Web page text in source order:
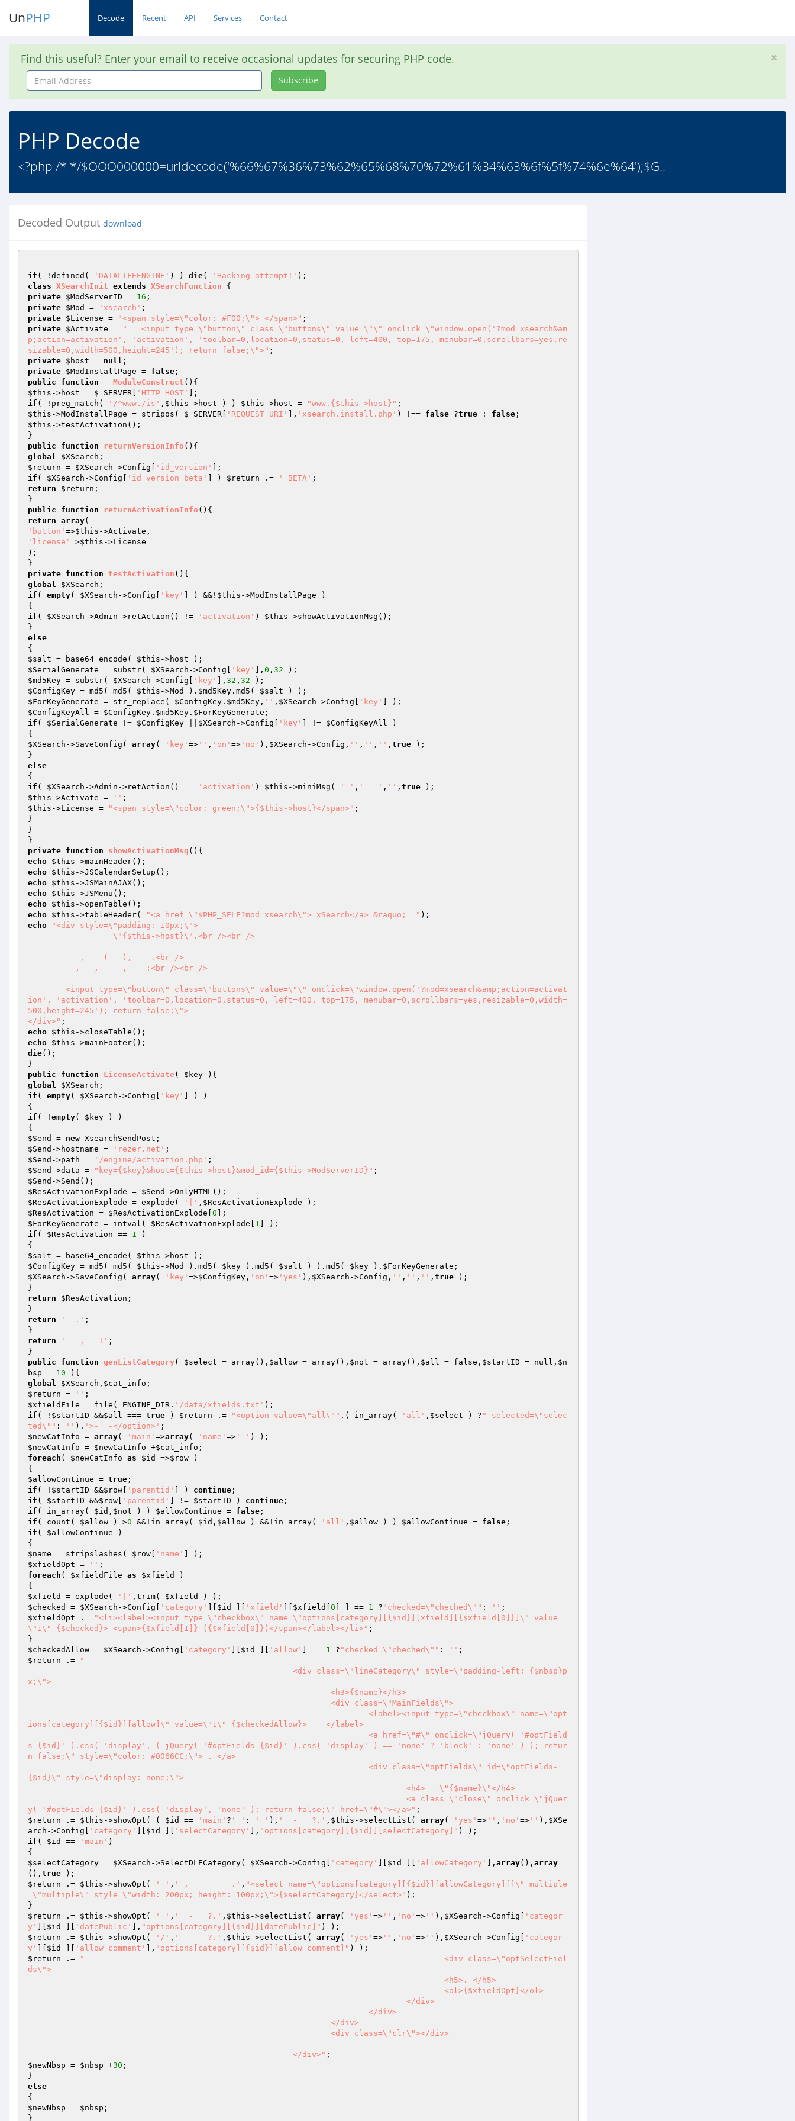
UnPHP Decode Recent API Services Contact
Find this useful? Enter your email to receive occasional updates for securing PHP code.
Email
Address
Subscribe
PHP Decode
<?php /* */$OOO000000=urldecode('%66%67%36%73%62%65%68%70%72%61%34%63%6f%5f%74%6e%64');$G..
Decoded Output download
if ( !defined( 'DATALIFEENGINE' ) ) die( 'Hacking attempt!'
class XSearchInit extends XSearchFunction
private $ModServerID = 16
private $Mod = 'xsearch'
private $License = "<span style=\"color: #F00;\"> </span>"
private $Activate =
"	<input type=\"button\" class=\"buttons\" value=\"\" onclick=\"window.open('?mod=xsearch&am
p;action=activation', 'activation', 'toolbar=0,location=0,status=0, left=400, top=175, menubar=0,scrollbars=yes,re
sizable=0,width=500,height=245'); return false;\">"
private $host = null
private $ModInstallPage = false
public
function __ModuleConstruct ()
$this ->host = $_SERVER 'HTTP_HOST'
if ( !preg_match( '/^www./is' , $this ->host ) ) $this ->host = "www.{$this->host}"
$this ->ModInstallPage = stripos( $_SERVER 'REQUEST_URI' ], 'xsearch.install.php' ) !== false ?true : false
$this ->testActivation();
public
function returnVersionInfo ()
global
$XSearch
$return = $XSearch ->Config[ 'id_version'
if ( $XSearch ->Config[ 'id_version_beta' ] ) $return .= ' BETA'
return
$return ;
public
function returnActivationInfo ()
return array
'button' =>$this
'license' =>$this ->License
);
private function testActivation ()
global
$XSearch
if ( empty( $XSearch ->Config[ 'key' ] ) &&! $this ->ModInstallPage )
if ( $XSearch ->Admin->retAction() != 'activation' ) $this ->showActivationMsg();
else
$salt = base64_encode( $this
$SerialGenerate = substr( $XSearch ->Config[ 'key' ], 0 , 32
$md5Key = substr( $XSearch ->Config[ 'key' ], 32 , 32
$ConfigKey = md5( md5( $this ->Mod ). $md5Key .md5( $salt
$ForKeyGenerate = str_replace( $ConfigKey . $md5Key , '' , $XSearch ->Config[ 'key'
$ConfigKeyAll = $ConfigKey . $md5Key . $ForKeyGenerate
if ( $SerialGenerate != $ConfigKey $XSearch ->Config[ 'key' ] != $ConfigKeyAll )
$XSearch ->SaveConfig( array( 'key' => '' , 'on' => 'no' ), $XSearch ->Config, '' , '' , '' , true );
else
if ( $XSearch ->Admin->retAction() == 'activation' ) $this ->miniMsg( ' ' , '   ' , '' , true
$this ->Activate = ''
$this ->License = "<span style=\"color: green;\">{$this->host}</span>" ;
}
}
private function showActivationMsg ()
echo $this
echo $this
echo $this
echo $this
echo $this
echo $this ->tableHeader( "<a href=\"$PHP_SELF?mod=xsearch\"> xSearch</a> &raquo;  "
echo
"<div style=\"padding: 10px;\">
ion', 'activation', 'toolbar=0,location=0,status=0, left=400, top=175, menubar=0,scrollbars=yes,resizable=0,width=
500,height=245'); return false;\">
</div>"
echo $this
echo $this
die();
public
function LicenseActivate( $key )
global
$XSearch
if ( empty( $XSearch ->Config[ 'key'
] ) )
if ( ! empty( $key ) )
$Send
= new
$Send ->hostname = 'rezer.net'
$Send ->path = '/engine/activation.php'
$Send ->data = "key={$key}&host={$this->host}&mod_id={$this->ModServerID}"
$Send
$ResActivationExplode = $Send
$ResActivationExplode = explode( '|' , $ResActivationExplode
$ResActivation = $ResActivationExplode 0
$ForKeyGenerate = intval( $ResActivationExplode 1
if ( $ResActivation == 1 )
$salt = base64_encode( $this
$ConfigKey = md5( md5( $this ->Mod ).md5( $key ).md5( $salt ) ).md5( $key ). $ForKeyGenerate
$XSearch ->SaveConfig( array( 'key' =>$ConfigKey , 'on' => 'yes' ), $XSearch ->Config, '' , '' , '' , true );
return
$ResActivation ;
return
'  .' ;
return
'   ,   !' ;
public
function genListCategory( $select = array() , $allow = array() , $not = array() , $all = false, $startID = null, $n
bsp = 10 )
global
$XSearch , $cat_info
$return = ''
$xfieldFile = file( ENGINE_DIR. '/data/xfields.txt'
if ( ! $startID &&$all === true ) $return .= "<option value=\"all\"" .( in_array( 'all' , $select ) ? " selected=\"selec
ted\"" : '' ). '>-  -</option>'
$newCatInfo = array( 'main' =>array( 'name' => ' '
$newCatInfo = $newCatInfo +$cat_info
foreach ( $newCatInfo as $id =>$row )
$allowContinue = true
if ( ! $startID &&$row 'parentid' ] ) continue
if ( $startID &&$row 'parentid' ] != $startID ) continue
if ( in_array( $id , $not ) ) $allowContinue = false
if ( count( $allow ) >0 &&!in_array( $id , $allow ) &&!in_array( 'all' , $allow ) ) $allowContinue = false
if ( $allowContinue )
$name = stripslashes( $row 'name'
$xfieldOpt = ''
foreach ( $xfieldFile as $xfield
)
$xfield
= explode( '|' ,trim( $xfield
$checked
= $XSearch ->Config[ 'category' $id 'xfield' $xfield 0 ] ] == 1 ? "checked=\"cheched\"" : ''
$xfieldOpt .=
"<li><label><input type=\"checkbox\" name=\"options[category][{$id}][xfield][{$xfield[0]}]\" value=
\"1\" {$checked}> <span>{$xfield[1]} ({$xfield[0]})</span></label></li>" ;
$checkedAllow = $XSearch ->Config[ 'category' $id 'allow' ] == 1 ? "checked=\"cheched\"" : ''
$return .=
"
x;\">
ions[category][{$id}][allow]\" value=\"1\" {$checkedAllow}>    </label>
s-{$id}' ).css( 'display', ( jQuery( '#optFields-{$id}' ).css( 'display' ) == 'none' ? 'block' : 'none' ) ); retur
n false;\" style=\"color: #0066CC;\"> . </a>
{$id}\" style=\"display: none;\">
y( '#optFields-{$id}' ).css( 'display', 'none' ); return false;\" href=\"#\"></a>"
$return .= $this ->showOpt( ( $id == 'main' ? ' ' : ' ' ), '  -   ?.' , $this ->selectList( array( 'yes' => '' , 'no' => '' ), $XSe
arch ->Config[ 'category' $id 'selectCategory' ], "options[category][{$id}][selectCategory]"
if ( $id == 'main' )
$selectCategory = $XSearch ->SelectDLECategory( $XSearch ->Config[ 'category' $id 'allowCategory' ], array(), array
(), true
$return .= $this ->showOpt( ' ' , ' ,         .' , "<select name=\"options[category][{$id}][allowCategory][]\" multiple
=\"multiple\" style=\"width: 200px; height: 100px;\">{$selectCategory}</select>" );
$return .= $this ->showOpt( ' ' , '  -   ?.' , $this ->selectList( array( 'yes' => '' , 'no' => '' ), $XSearch ->Config[
'categor
y'
$id 'datePublic' ], "options[category][{$id}][datePublic]"
$return .= $this ->showOpt( '/' , '      ?.' , $this ->selectList( array( 'yes' => '' , 'no' => '' ), $XSearch ->Config[
'categor
y'
$id 'allow_comment' ], "options[category][{$id}][allow_comment]"
$return .=
"										<div class=\"optSelectFiel
ds\">
							</div>"
$newNbsp = $nbsp +30 ;
else
$newNbsp = $nbsp ;